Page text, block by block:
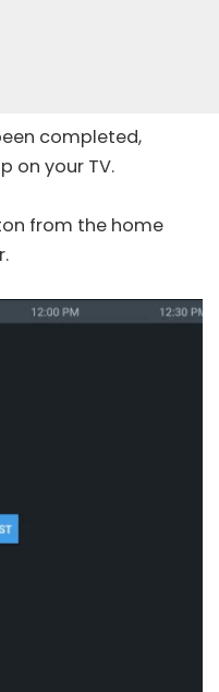
completed,
on your TV.
from the home